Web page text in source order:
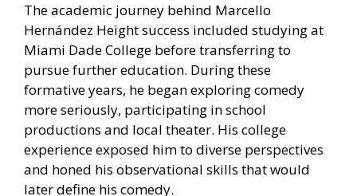
The academic journey behind Marcello
Hernández Height success included studying at
Miami Dade College before transferring to
pursue further education. During these
formative years, he began exploring comedy
more seriously, participating in school
productions and local theater. His college
experience exposed him to diverse perspectives
and honed his observational skills that would
later define his comedy.